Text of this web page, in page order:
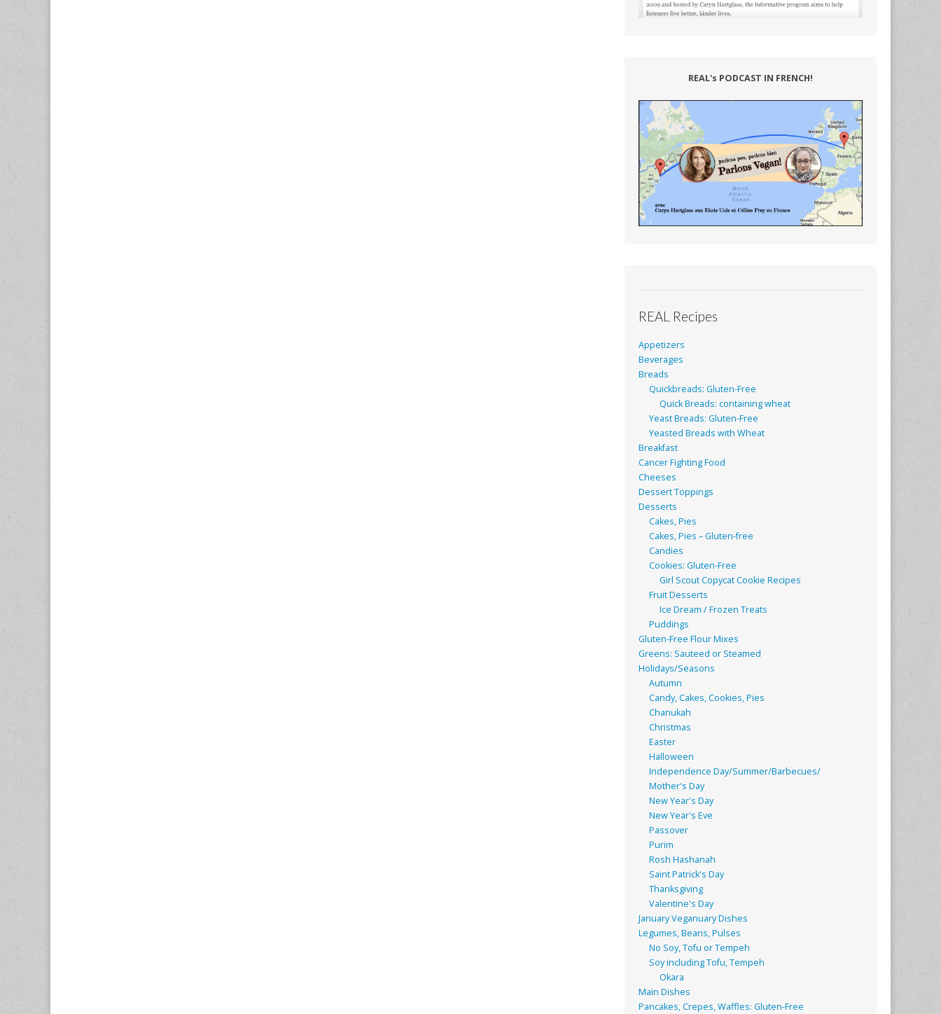
REAL's PODCAST IN FRENCH!
REAL Recipes
Appetizers
Beverages
Breads
Quickbreads: Gluten-Free
Quick Breads: containing wheat
Yeast Breads: Gluten-Free
Yeasted Breads with Wheat
Breakfast
Cancer Fighting Food
Cheeses
Dessert Toppings
Desserts
Cakes, Pies
Cakes, Pies – Gluten-free
Candies
Cookies: Gluten-Free
Girl Scout Copycat Cookie Recipes
Fruit Desserts
Ice Dream / Frozen Treats
Puddings
Gluten-Free Flour Mixes
Greens: Sauteed or Steamed
Holidays/Seasons
Autumn
Candy, Cakes, Cookies, Pies
Chanukah
Christmas
Easter
Halloween
Independence Day/Summer/Barbecues/
Mother's Day
New Year's Day
New Year's Eve
Passover
Purim
Rosh Hashanah
Saint Patrick's Day
Thanksgiving
Valentine's Day
January Veganuary Dishes
Legumes, Beans, Pulses
No Soy, Tofu or Tempeh
Soy including Tofu, Tempeh
Okara
Main Dishes
Pancakes, Crepes, Waffles: Gluten-Free